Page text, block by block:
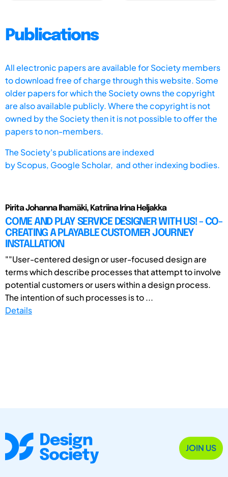
Publications
All electronic papers are available for Society members
to download free of charge through this website. Some
older papers for which the Society owns the copyright
are also available publicly. Where the copyright is not
owned by the Society then it is not possible to offer the
papers to non-members.
The Society's publications are indexed
byScopus, Google Scholar, and other indexing bodies.
Pirita Johanna Ihamäki, Katriina Irina Heljakka
COME AND PLAY SERVICE DESIGNER WITH US! - CO-
CREATING A PLAYABLE CUSTOMER JOURNEY
INSTALLATION
""User-centered design or user-focused design are
terms which describe processes that attempt to involve
potential customers or users within a design process.
The intention of such processes is to ...
Details
JOIN US